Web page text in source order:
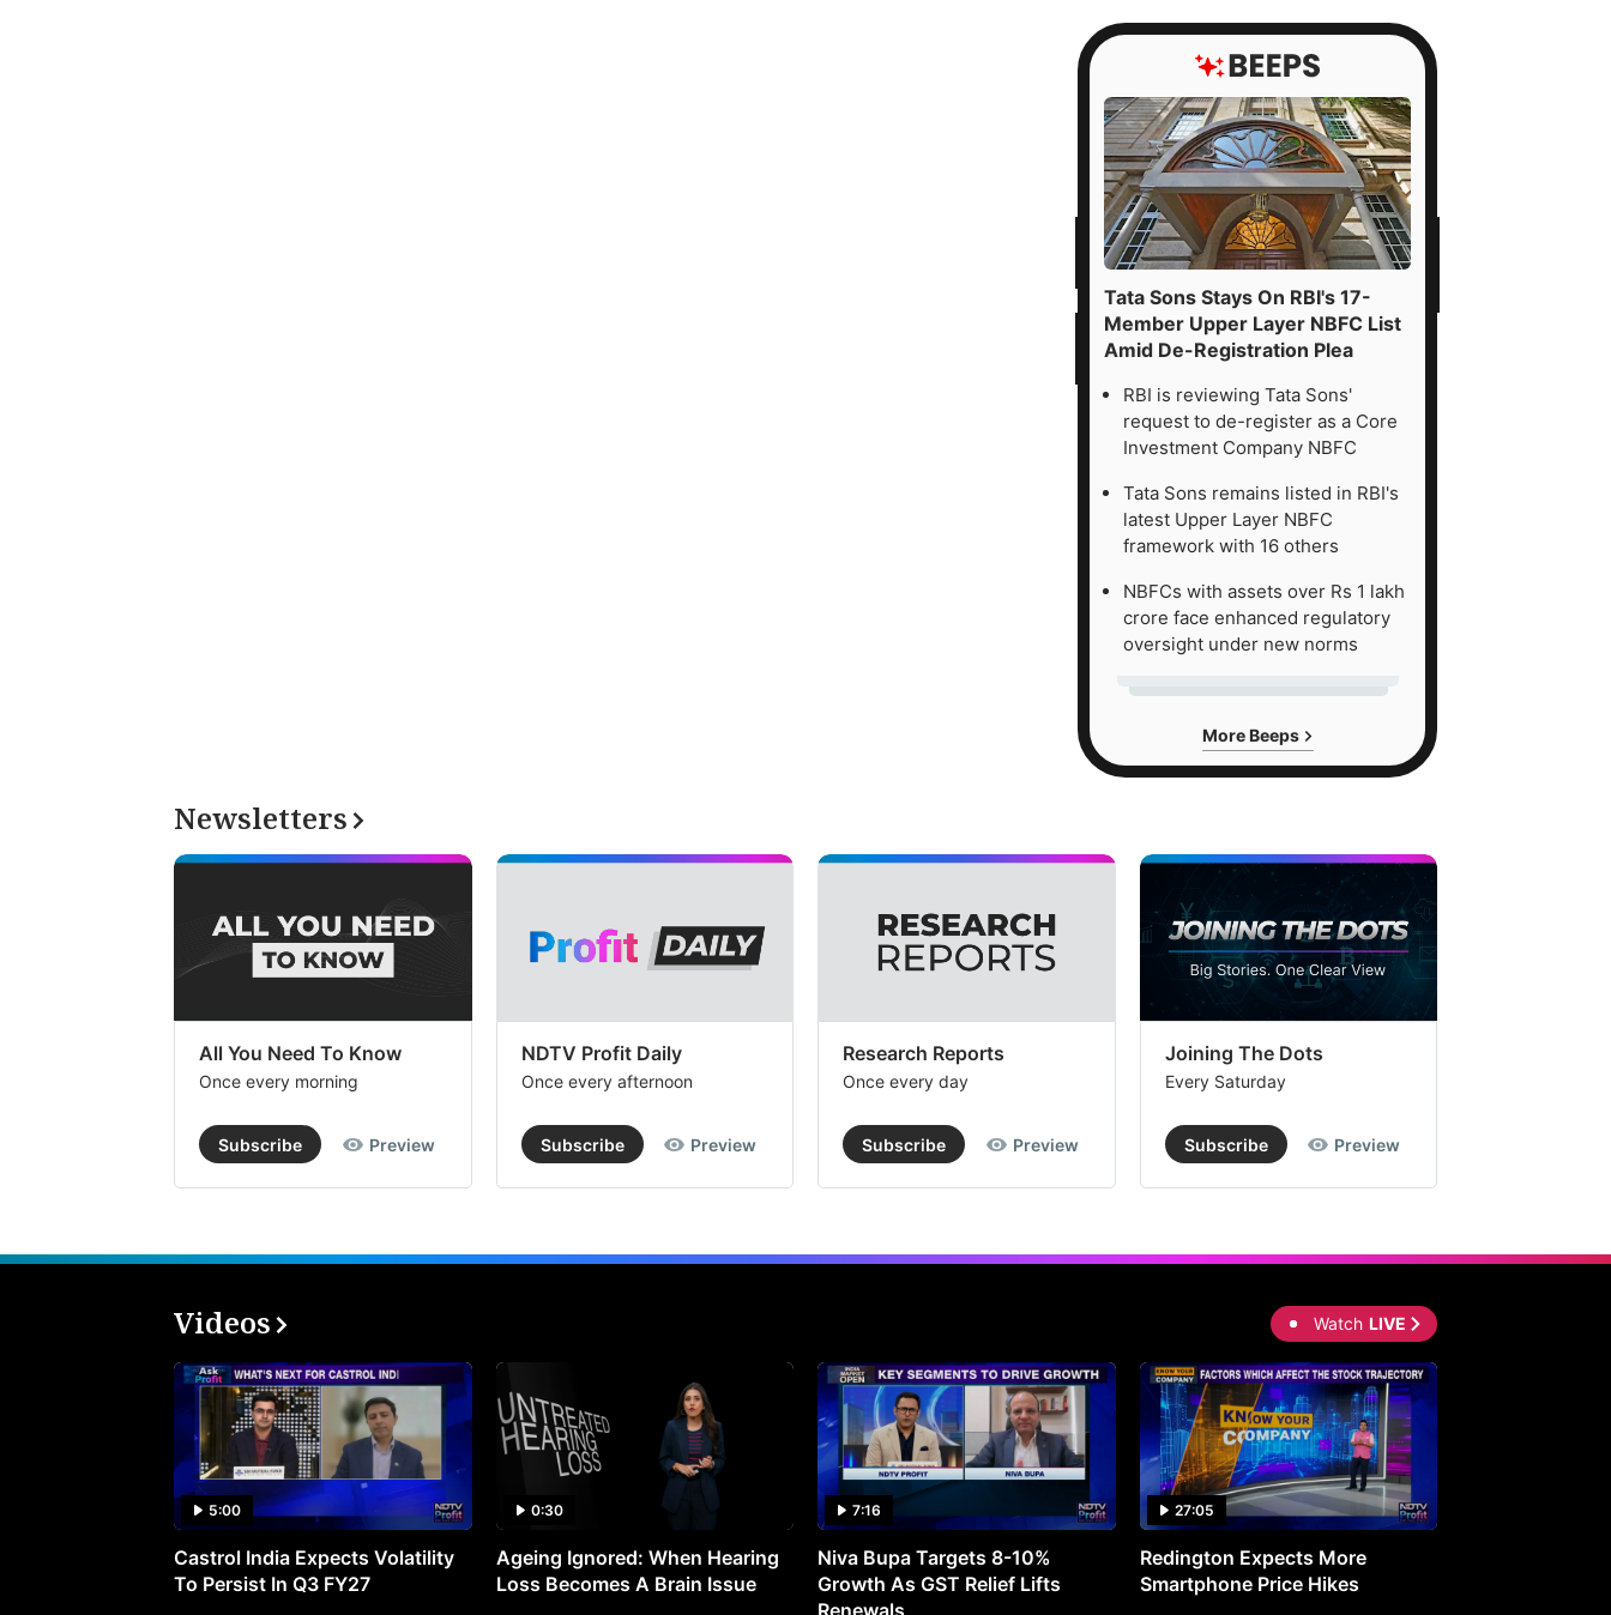
Tata Sons Stays On RBI's 17-
Member Upper Layer NBFC List
Amid De-Registration Plea
RBI is reviewing Tata Sons'
request to de-register as a Core
Investment Company NBFC
Tata Sons remains listed in RBI's
latest Upper Layer NBFC
framework with 16 others
NBFCs with assets over Rs 1 lakh
crore face enhanced regulatory
oversight under new norms
More Beeps
Newsletters
All You Need To Know
Once every morning
Subscribe Preview
NDTV Profit Daily
Once every afternoon
Subscribe Preview
Research Reports
Once every day
Subscribe Preview
Joining The Dots
Every Saturday
Subscribe Preview
Videos Watch LIVE
5:00
Castrol India Expects Volatility
To Persist In Q3 FY27
0:30
Ageing Ignored: When Hearing
Loss Becomes A Brain Issue
7:16
Niva Bupa Targets 8-10%
Growth As GST Relief Lifts
27:05
Redington Expects More
Smartphone Price Hikes